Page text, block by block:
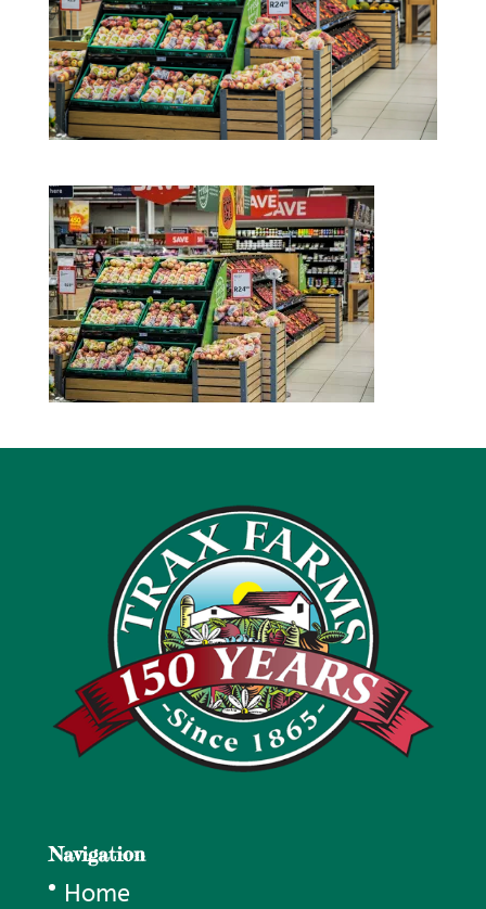
Navigation
Home